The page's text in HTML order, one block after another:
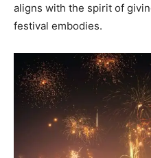
aligns with the spirit of
festival embodies.